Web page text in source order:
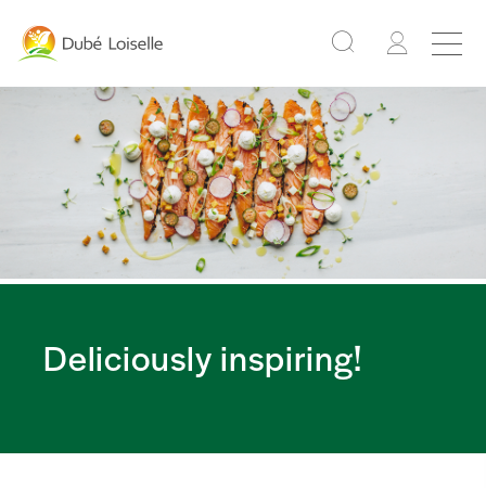
Deliciously inspiring!